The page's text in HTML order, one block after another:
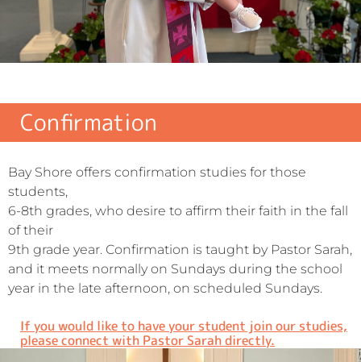
Confirmation
Bay Shore offers confirmation studies for those
students,
6-8th grades, who desire to affirm their faith in the fall
of their
9th grade year. Confirmation is taught by Pastor Sarah,
and it meets normally on Sundays during the school
year in the late afternoon, on scheduled Sundays.
If you would like to have your student join our studies,
please connect with Pastor Sarah directly.